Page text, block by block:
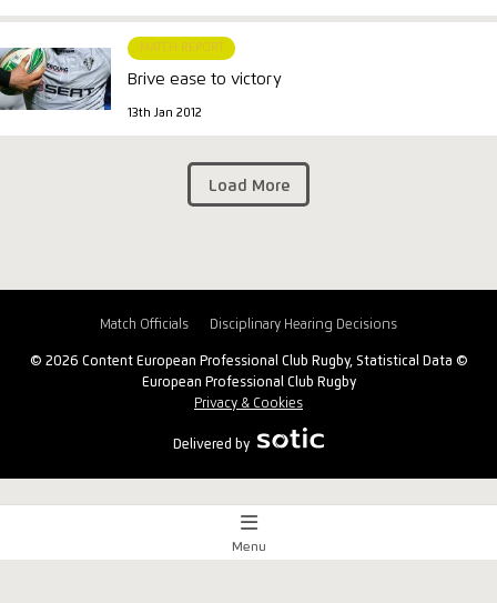
Load More
MATCH REPORT
Brive ease to victory
13th Jan 2012
Match Officials Disciplinary Hearing Decisions
© 2026 Content European Professional Club Rugby, Statistical Data ©
European Professional Club Rugby
Privacy & Cookies
Delivered by
Match Centre
Menu